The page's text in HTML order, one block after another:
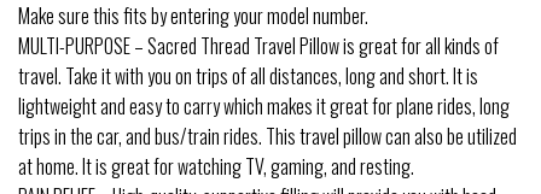
Make sure this fits by entering your model number.
MULTI-PURPOSE – Sacred Thread Travel Pillow is great for all kinds of
travel. Take it with you on trips of all distances, long and short. It is
lightweight and easy to carry which makes it great for plane rides, long
trips in the car, and bus/train rides. This travel pillow can also be utilized
at home. It is great for watching TV, gaming, and resting.